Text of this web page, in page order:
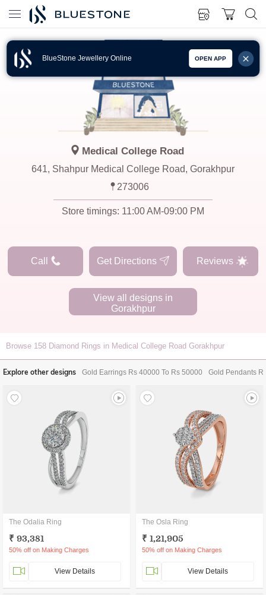
BlueStone Jewellery Online OPEN APP
Medical College Road
641, Shahpur Medical College Road, Gorakhpur
273006
Store timings: 11:00 AM-09:00 PM
Call Get Directions Reviews
View all designs in
Gorakhpur
Browse 158 Diamond Rings in Medical College Road Gorakhpur
Explore other designs Gold Earrings Rs 40000 To Rs 50000 Gold Pendants
The Odalia Ring
₹ 93,381
50% off on Making Charges
View Details
The Osla Ring
₹ 1,21,905
50% off on Making Charges
View Details